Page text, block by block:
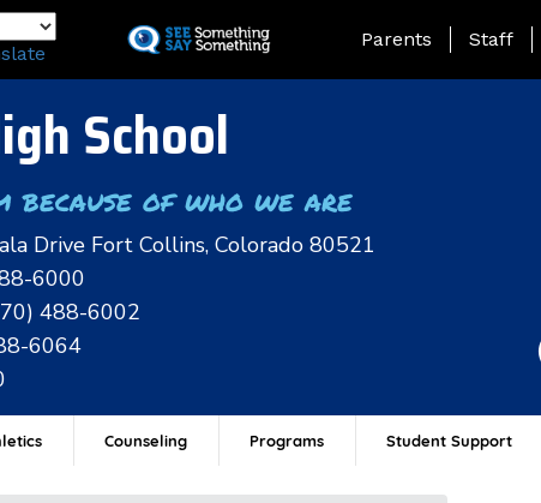
to
Landing Page Menu
Parents Staff
School
because of who we are
Drive Fort Collins, Colorado 80521
6000
488-6002
6064
Counseling Programs Student Support